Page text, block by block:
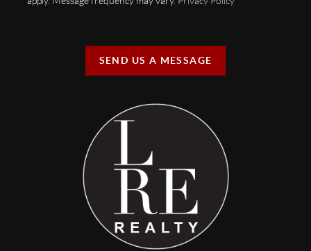
SEND US A MESSAGE